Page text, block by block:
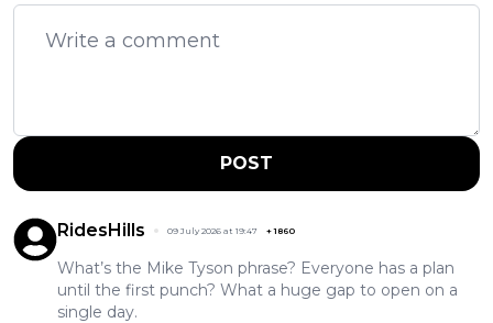
POST
RidesHills 09 July 2026 at 19:47 +1860
What’s the Mike Tyson phrase? Everyone has a plan
until the first punch? What a huge gap to open on a
single day.